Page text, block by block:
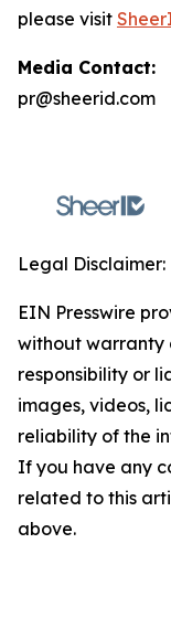
please visit
Media Contact:
pr@sheerid.com
Legal Disclaimer:
EIN Presswire
without warranty
responsibility or
images, videos,
reliability of the
If you have any
related to this
above.